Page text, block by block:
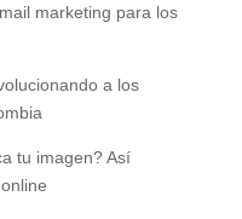
marketing para los
a los
tu imagen? Así